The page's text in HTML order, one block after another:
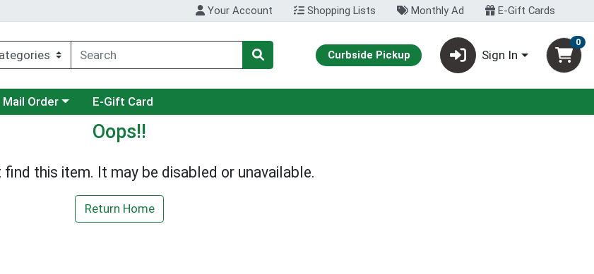
Your Account Shopping Lists Monthly Ad E-Gift Cards
Curbside Pickup Sign In
0
menua category menu
Mail Order E-Gift Card
Oops!!
this item. It may be disabled or unavailable.
Return Home